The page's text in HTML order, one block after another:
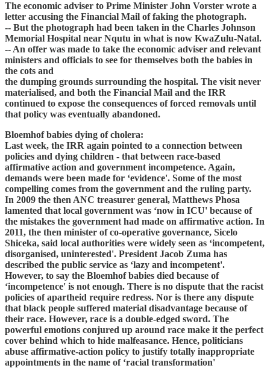
The economic adviser to Prime Minister John Vorster wrote a
letter accusing the Financial Mail of faking the photograph.
-- But the photograph had been taken in the Charles Johnson
Memorial Hospital near Nqutu in what is now KwaZulu-Natal.
-- An offer was made to take the economic adviser and relevant
ministers and officials to see for themselves both the babies in
the cots and
the dumping grounds surrounding the hospital. The visit never
materialised, and both the Financial Mail and the IRR
continued to expose the consequences of forced removals until
that policy was eventually abandoned.
Bloemhof babies dying of cholera:
Last week, the IRR again pointed to a connection between
policies and dying children - that between race-based
affirmative action and government incompetence. Again,
demands were been made for ‘evidence'. Some of the most
compelling comes from the government and the ruling party.
In 2009 the then ANC treasurer general, Matthews Phosa
lamented that local government was ‘now in ICU' because of
the mistakes the government had made on affirmative action. In
2011, the then minister of co-operative governance, Sicelo
Shiceka, said local authorities were widely seen as ‘incompetent,
disorganised, uninterested'. President Jacob Zuma has
described the public service as ‘lazy and incompetent'.
However, to say the Bloemhof babies died because of
‘incompetence' is not enough. There is no dispute that the racist
policies of apartheid require redress. Nor is there any dispute
that black people suffered material disadvantage because of
their race. However, race is a double-edged sword. The
powerful emotions conjured up around race make it the perfect
cover behind which to hide malfeasance. Hence, politicians
abuse affirmative-action policy to justify totally inappropriate
appointments in the name of ‘racial transformation'